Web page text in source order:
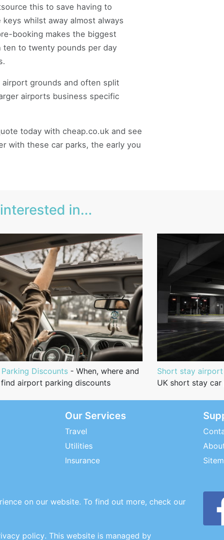
this to save having to
whilst away almost always
booking makes the biggest
to twenty pounds per day
grounds and often split
airports business specific
today with cheap.co.uk and see
with these car parks, the early you
in...
Discounts - When, where and
airport parking discounts
Short stay
UK short stay
Our Services
Travel
Utilities
Insurance
on our website. To find out more, check our
policy. This website is managed by